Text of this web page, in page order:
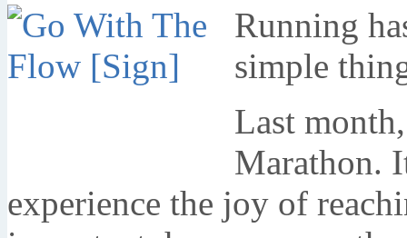
Running
simple
Last
Marathon.
experience the joy of